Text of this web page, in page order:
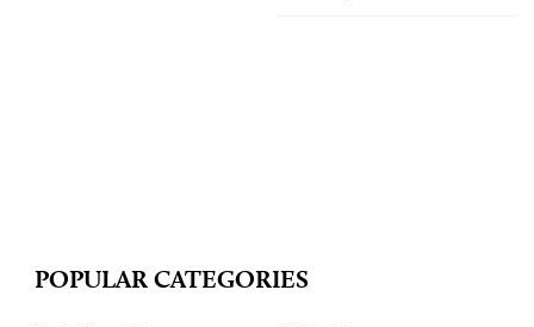
POPULAR CATEGORIES